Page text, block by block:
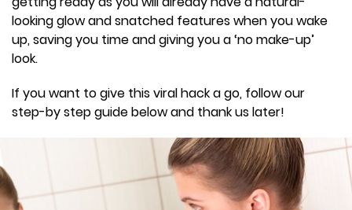
looking glow and snatched features when you wake
up, saving you time and giving you a ‘no make-up’
look.
If you want to give this viral hack a go, follow our
step-by step guide below and thank us later!